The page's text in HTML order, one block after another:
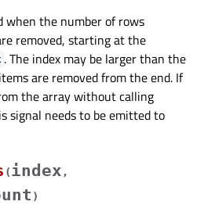
when the number of rows
removed, starting at the
. The index may be larger than the
are removed from the end. If
the array without calling
signal needs to be emitted to
(index ,
)